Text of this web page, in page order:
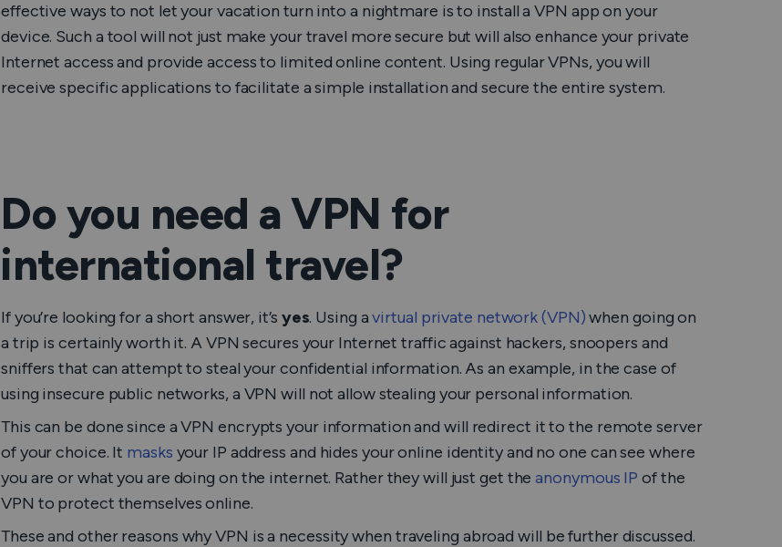
effective ways to not let your vacation turn into a nightmare is to install a VPN app on your
device. Such a tool will not just make your travel more secure but will also enhance your private
Internet access and provide access to limited online content. Using regular VPNs, you will
receive specific applications to facilitate a simple installation and secure the entire system.
Do you need a VPN for
international travel?
If you’re looking for a short answer, it’s yes. Using avirtual private network (VPN)when going on
a trip is certainly worth it. A VPN secures your Internet traffic against hackers, snoopers and
sniffers that can attempt to steal your confidential information. As an example, in the case of
using insecure public networks, a VPN will not allow stealing your personal information.
This can be done since a VPN encrypts your information and will redirect it to the remote server
of your choice. It masks your IP address and hides your online identity and no one can see where
you are or what you are doing on the internet. Rather they will just get theanonymous IP of the
VPN to protect themselves online.
These and other reasons why VPN is a necessity when traveling abroad will be further discussed.